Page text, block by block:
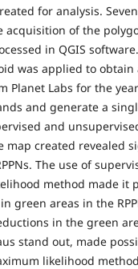
for analysis.
acquisition of the
in QGIS
was applied to obtain
Planet Labs for the
and generate a
and
map created revealed
The use of
method made it
green areas in the
in the green
stand out, made
likelihood